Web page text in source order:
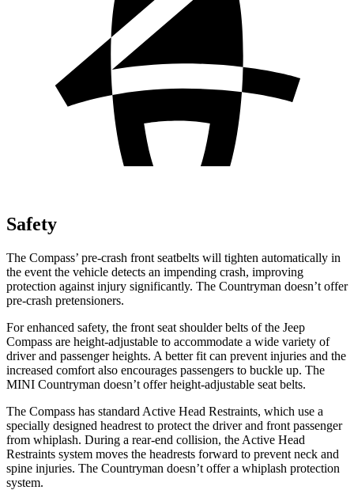
Safety
The Compass’ pre-crash front seatbelts will tighten automatically in
the event the vehicle detects an impending crash, improving
protection against injury significantly. The Countryman doesn’t offer
pre-crash pretensioners.
For enhanced safety, the front seat shoulder belts of the Jeep
Compass are height-adjustable to accommodate a wide variety of
driver and passenger heights. A better fit can prevent injuries and the
increased comfort also encourages passengers to buckle up. The
MINI Countryman doesn’t offer height-adjustable seat belts.
The Compass has standard Active Head Restraints, which use a
specially designed headrest to protect the driver and front passenger
from whiplash. During a rear-end collision, the Active Head
Restraints system moves the headrests forward to prevent neck and
spine injuries. The Countryman doesn’t offer a whiplash protection
system.